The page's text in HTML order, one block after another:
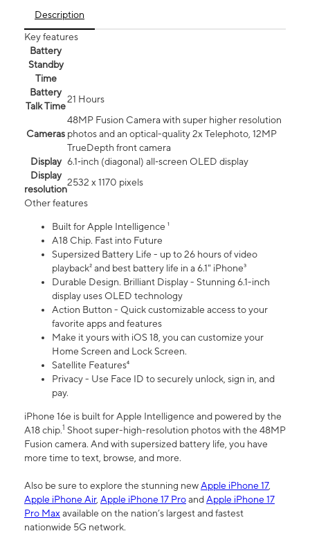
Description
Key features
Battery
Standby
Time
Battery
Talk Time
21 Hours
Cameras
48MP Fusion Camera with super higher resolution
photos and an optical-quality 2x Telephoto, 12MP
TrueDepth front camera
Display 6.1‑inch (diagonal) all‑screen OLED display
Display
resolution
2532 x 1170 pixels
Other features
Built for Apple Intelligence ¹
A18 Chip. Fast into Future
Supersized Battery Life - up to 26 hours of video
playback² and best battery life in a 6.1" iPhone³
Durable Design. Brilliant Display - Stunning 6.1-inch
display uses OLED technology
Action Button - Quick customizable access to your
favorite apps and features
Make it yours with iOS 18, you can customize your
Home Screen and Lock Screen.
Satellite Features⁴
Privacy - Use Face ID to securely unlock, sign in, and
pay.
iPhone 16e is built for Apple Intelligence and powered by the
A18 chip.1 Shoot super-high-resolution photos with the 48MP
Fusion camera. And with supersized battery life, you have
more time to text, browse, and more.
Also be sure to explore the stunning newApple iPhone 17,
Apple iPhone Air, Apple iPhone 17 ProandApple iPhone 17
Pro Maxavailable on the nation’s largest and fastest
nationwide 5G network.